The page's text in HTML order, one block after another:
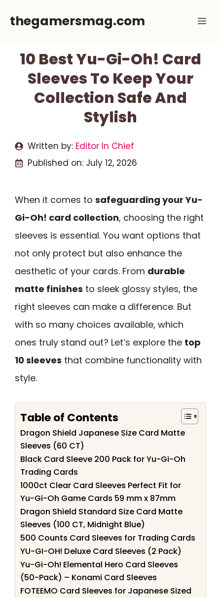
thegamersmag.com
10 Best Yu-Gi-Oh! Card
Sleeves To Keep Your
Collection Safe And
Stylish
Written by: Editor In Chief
Published on: July 12, 2026
When it comes to safeguarding your Yu-
Gi-Oh! card collection, choosing the right
sleeves is essential. You want options that
not only protect but also enhance the
aesthetic of your cards. From durable
matte finishes to sleek glossy styles, the
right sleeves can make a difference. But
with so many choices available, which
ones truly stand out? Let’s explore the top
10 sleeves that combine functionality with
style.
Table of Contents
Dragon Shield Japanese Size Card Matte
Sleeves (60 CT)
Black Card Sleeve 200 Pack for Yu-Gi-Oh
Trading Cards
1000ct Clear Card Sleeves Perfect Fit for
Yu-Gi-Oh Game Cards 59 mm x 87mm
Dragon Shield Standard Size Card Matte
Sleeves (100 CT, Midnight Blue)
500 Counts Card Sleeves for Trading Cards
YU-GI-OH! Deluxe Card Sleeves (2 Pack)
Yu-Gi-Oh! Elemental Hero Card Sleeves
(50-Pack) – Konami Card Sleeves
FOTEEMO Card Sleeves for Japanese Sized